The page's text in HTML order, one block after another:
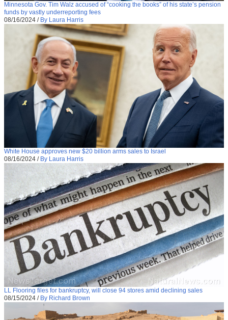
Minnesota Gov. Tim Walz accused of “cooking the books” of his state’s pension
funds by vastly underreporting fees
08/16/2024 / By Laura Harris
White House approves new $20 billion arms sales to Israel
08/16/2024 / By Laura Harris
LL Flooring files for bankruptcy, will close 94 stores amid declining sales
08/15/2024 / By Richard Brown